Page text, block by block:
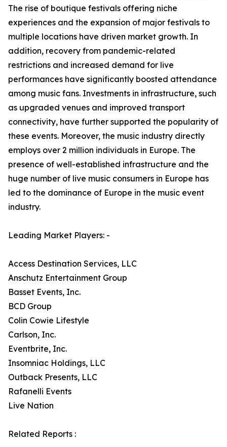
The rise of boutique festivals offering niche
experiences and the expansion of major festivals to
multiple locations have driven market growth. In
addition, recovery from pandemic-related
restrictions and increased demand for live
performances have significantly boosted attendance
among music fans. Investments in infrastructure, such
as upgraded venues and improved transport
connectivity, have further supported the popularity of
these events. Moreover, the music industry directly
employs over 2 million individuals in Europe. The
presence of well-established infrastructure and the
huge number of live music consumers in Europe has
led to the dominance of Europe in the music event
industry.
Leading Market Players: -
Access Destination Services, LLC
Anschutz Entertainment Group
Basset Events, Inc.
BCD Group
Colin Cowie Lifestyle
Carlson, Inc.
Eventbrite, Inc.
Insomniac Holdings, LLC
Outback Presents, LLC
Rafanelli Events
Live Nation
Related Reports :